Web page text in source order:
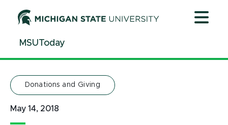
ContentMSUToday
Donations and Giving
May 14, 2018